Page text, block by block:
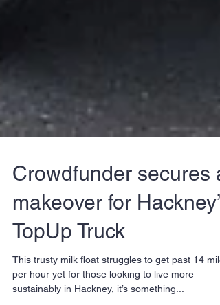
Crowdfunder secures a
makeover for Hackney’s
TopUp Truck
This trusty milk float struggles to get past 14